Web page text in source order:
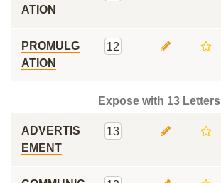
ATION
PROMULG
ATION
12
Expose with 13 Letters
ADVERTIS
EMENT
13